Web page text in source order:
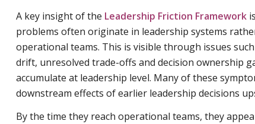
A key insight of the Leadership Friction Framework
problems often originate in leadership systems
operational teams. This is visible through issues
drift, unresolved trade-offs and decision ownership
accumulate at leadership level. Many of these
downstream effects of earlier leadership decisions
By the time they reach operational teams, they